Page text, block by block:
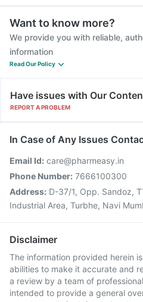
Want to know more?
We provide you with reliable,
information
Read Our Policy
Have issues with Our
REPORT A PROBLEM
In Case of Any Issues
Email Id: care@pharmeasy.in
Phone Number: 7666100300
Address: D-37/1, Opp. Sandoz,
Industrial Area, Turbhe, Navi
Disclaimer
The information provided herein
abilities to make it accurate and
a review by a team of
intended to provide a general